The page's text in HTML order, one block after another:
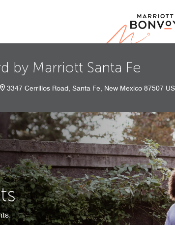
by Marriott Santa Fe
3347 Cerrillos Road, Santa Fe, New Mexico 87507